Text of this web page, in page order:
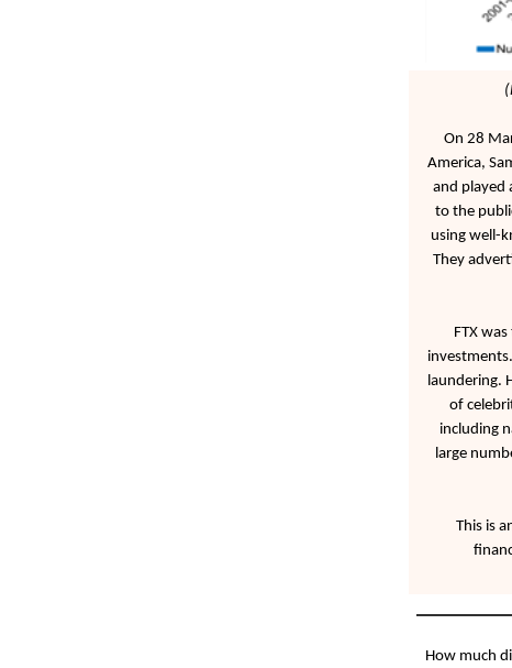
On 28
America,
and played
to the
using well-
They
FTX
laundering.
of
including
large
This is
How much